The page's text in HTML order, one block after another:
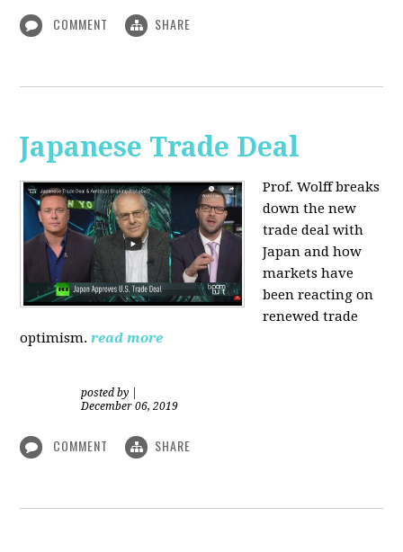
COMMENT SHARE
Japanese Trade Deal
Prof. Wolff breaks
down the new
trade deal with
Japan and how
markets have
been reacting on
renewed trade
optimism. read more
posted by
December 06, 2019
COMMENT SHARE